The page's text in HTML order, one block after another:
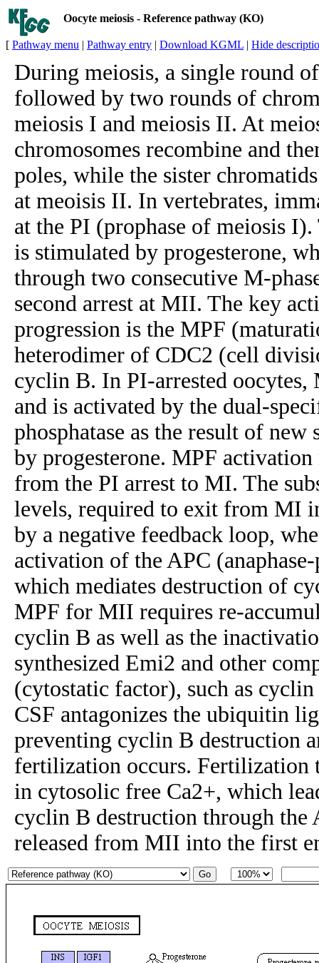
Oocyte meiosis - Reference pathway (KO)
[ Pathway menu | Pathway entry | Download KGML | Hide
During meiosis, a single round
followed by two rounds of
meiosis I and meiosis II. At
chromosomes recombine and
poles, while the sister
at meoisis II. In vertebrates,
at the PI (prophase of meiosis
is stimulated by progesterone,
through two consecutive M-
second arrest at MII. The key
progression is the MPF
heterodimer of CDC2 (cell
cyclin B. In PI-arrested
and is activated by the dual-
phosphatase as the result of
by progesterone. MPF
from the PI arrest to MI. The
levels, required to exit from MI
by a negative feedback loop,
activation of the APC
which mediates destruction of
MPF for MII requires re-
cyclin B as well as the
synthesized Emi2 and other
(cytostatic factor), such as
CSF antagonizes the ubiquitin
preventing cyclin B destruction
fertilization occurs. Fertilization
in cytosolic free Ca2+, which
cyclin B destruction through the
released from MII into the first